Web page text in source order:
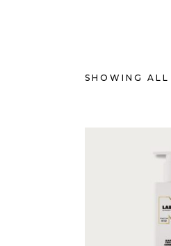
SHOWING ALL